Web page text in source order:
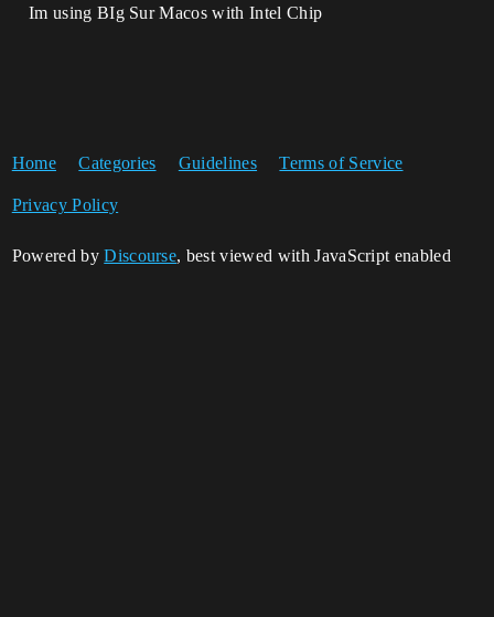
Im using BIg Sur Macos with Intel Chip
Home Categories Guidelines Terms of Service
Privacy Policy
Powered byDiscourse, best viewed with JavaScript enabled